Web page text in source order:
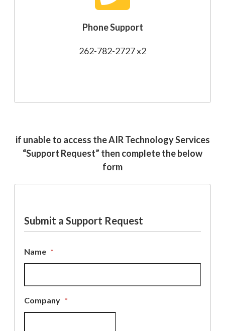
Phone Support
262-782-2727 x2
if unable to access the AIR Technology Services
“Support Request” then complete the below
form
Submit a Support Request
Name *
Company *